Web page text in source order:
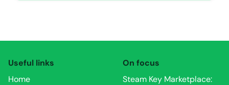
Useful links
Home
On focus
Steam Key Marketplace: